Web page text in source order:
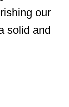
our
solid and